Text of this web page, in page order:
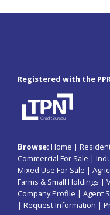
Registered with the
Browse: Home |
Commercial For Sale |
Mixed Use For Sale |
Farms & Small Holdings |
Company Profile | Agent
| Request Information |